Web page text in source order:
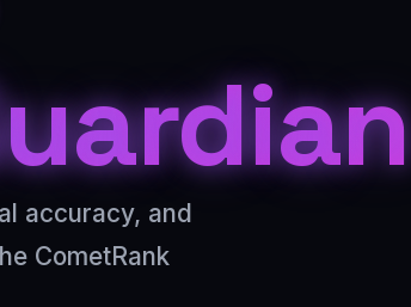
accuracy, and
CometRank